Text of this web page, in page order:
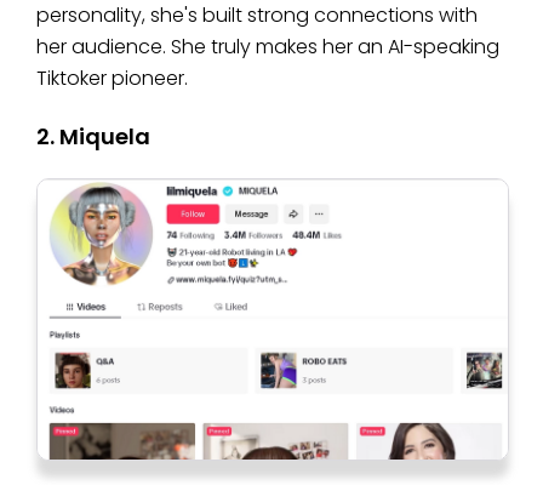
personality, she's built strong connections with
her audience. She truly makes her an AI-speaking
Tiktoker pioneer.
2. Miquela